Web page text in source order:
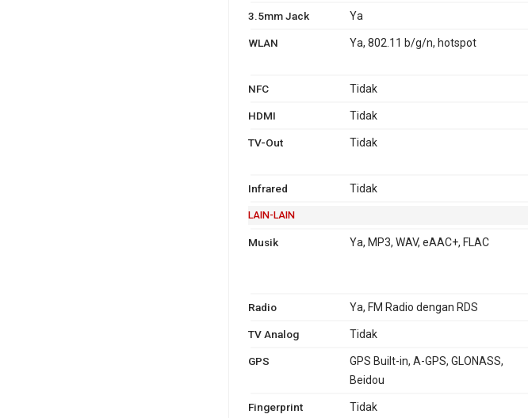
3.5mm Jack Ya
WLAN Ya, 802.11 b/g/n, hotspot
NFC Tidak
HDMI Tidak
TV-Out Tidak
Infrared Tidak
LAIN-LAIN
Musik Ya, MP3, WAV, eAAC+, FLAC
Radio Ya, FM Radio dengan RDS
TV Analog Tidak
GPS
GPS Built-in, A-GPS, GLONASS,
Beidou
Fingerprint Tidak